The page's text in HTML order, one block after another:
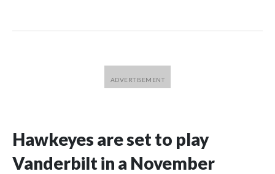
Hawkeyes are set to play
Vanderbilt in a November